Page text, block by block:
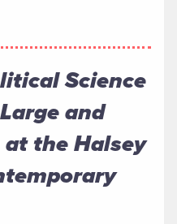
Science
and
the Halsey